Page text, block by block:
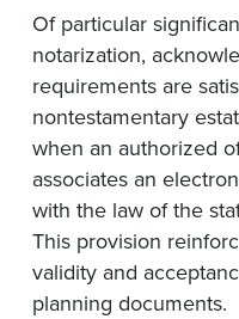
Of particular
notarization,
requirements are
nontestamentary
when an authorized
associates an
with the law of the
This provision
validity and
planning documents.